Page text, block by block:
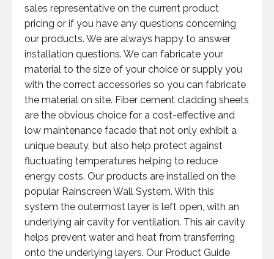
sales representative on the current product
pricing or if you have any questions concerning
our products. We are always happy to answer
installation questions. We can fabricate your
material to the size of your choice or supply you
with the correct accessories so you can fabricate
the material on site. Fiber cement cladding sheets
are the obvious choice for a cost-effective and
low maintenance facade that not only exhibit a
unique beauty, but also help protect against
fluctuating temperatures helping to reduce
energy costs. Our products are installed on the
popular Rainscreen Wall System. With this
system the outermost layer is left open, with an
underlying air cavity for ventilation. This air cavity
helps prevent water and heat from transferring
onto the underlying layers. Our Product Guide